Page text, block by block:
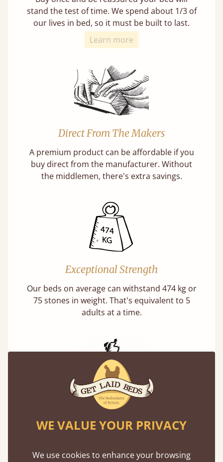
stand the test of time. We spend about 1/3 of
our lives in bed, so it must be built to last.
Learn more
Direct From The Makers
A premium product can be affordable if you
buy direct from the manufacturer. Without
the middlemen, there's extra savings.
Exceptional Strength
Our beds on average can withstand 474 kg or
75 stones in weight. That's equivalent to 5
adults at a time.
Handmade In The UK
Each bed lovingly made to order with a focus
WE VALUE YOUR PRIVACY
We use cookies to enhance your browsing